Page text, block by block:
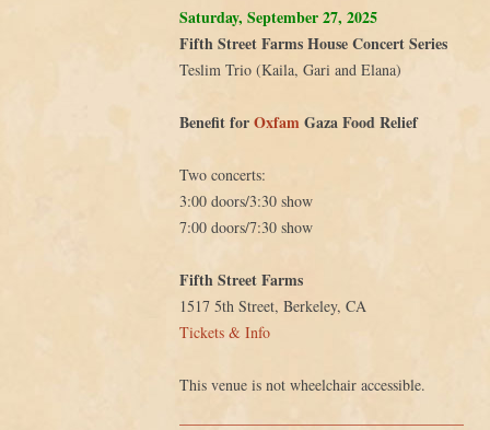
Saturday, September 27, 2025
Fifth Street Farms House Concert Series
Teslim Trio (Kaila, Gari and Elana)
Benefit forOxfamGaza Food Relief
Two concerts:
3:00 doors/3:30 show
7:00 doors/7:30 show
Fifth Street Farms
1517 5th Street, Berkeley, CA
Tickets & Info
This venue is not wheelchair accessible.